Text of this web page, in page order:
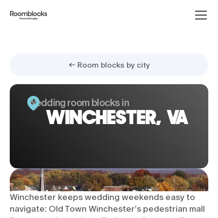
← Room blocks by city
Wedding room blocks in
WINCHESTER, VA
Winchester keeps wedding weekends easy to
navigate: Old Town Winchester’s pedestrian mall